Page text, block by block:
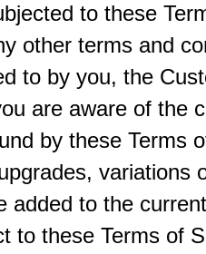
to these
other terms and
to by you, the
are aware of the
by these Terms
variations
added to the
to these Terms of